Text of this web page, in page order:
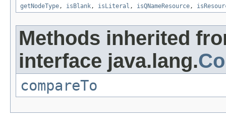
getNodeType , isBlank , isLiteral , isQNameResource ,
Methods inherited
interface java.lang.
compareTo